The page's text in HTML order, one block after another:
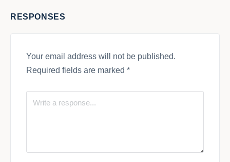
RESPONSES
Your email address will not be published.
Required fields are marked *